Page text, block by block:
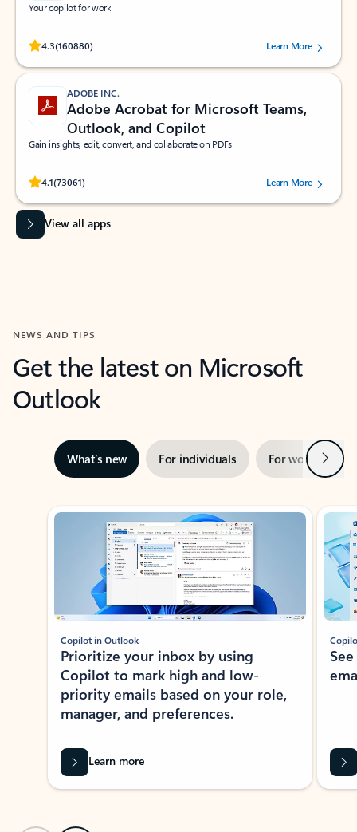
Your copilot for work
4.3(160880)
Rated (#=ratingAverage#) stars out of 5 stars, by 160880 users.Learn More
ADOBE INC.
Adobe Acrobat for Microsoft Teams,
Outlook, and Copilot
Gain insights, edit, convert, and collaborate on PDFs
4.1(73061)
Rated (#=ratingAverage#) stars out of 5 stars, by 73061 users.Learn More
View all apps
NEWS AND TIPS
Get the latest on Microsoft
Outlook
What’s new For individuals For work Next
Showing slide 1 of 3
Copilot in Outlook
Prioritize your inbox by using
Copilot to mark high and low-
priority emails based on your role,
manager, and preferences.
Learn more